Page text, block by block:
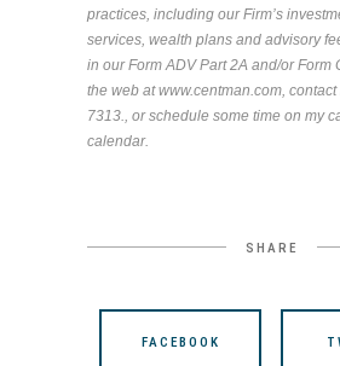
practices, including our Firm’s
services, wealth plans and advisory
in our Form ADV Part 2A and/or Form
the web atwww.centman.com,
7313., or schedule some time on my
calendar.
SHARE
FACEBOOK